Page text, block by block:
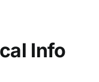
Info